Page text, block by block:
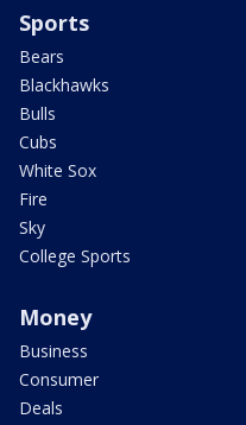
Sports
Bears
Blackhawks
Bulls
Cubs
White Sox
Fire
Sky
College Sports
Money
Business
Consumer
Deals